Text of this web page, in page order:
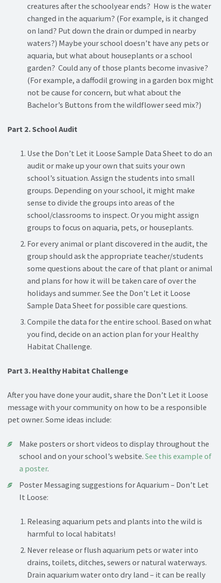
creatures after the schoolyear ends? How is the water
changed in the aquarium? (For example, is it changed
on land? Put down the drain or dumped in nearby
waters?) Maybe your school doesn’t have any pets or
aquaria, but what about houseplants or a school
garden? Could any of those plants become invasive?
(For example, a daffodil growing in a garden box might
not be cause for concern, but what about the
Bachelor’s Buttons from the wildflower seed mix?)
Part 2. School Audit
Use the Don’t Let it Loose Sample Data Sheet to do an
audit or make up your own that suits your own
school’s situation. Assign the students into small
groups. Depending on your school, it might make
sense to divide the groups into areas of the
school/classrooms to inspect. Or you might assign
groups to focus on aquaria, pets, or houseplants.
For every animal or plant discovered in the audit, the
group should ask the appropriate teacher/students
some questions about the care of that plant or animal
and plans for how it will be taken care of over the
holidays and summer. See the Don’t Let it Loose
Sample Data Sheet for possible care questions.
Compile the data for the entire school. Based on what
you find, decide on an action plan for your Healthy
Habitat Challenge.
Part 3. Healthy Habitat Challenge
After you have done your audit, share the Don’t Let it Loose
message with your community on how to be a responsible
pet owner. Some ideas include:
Make posters or short videos to display throughout the
school and on your school’s website. See this example of
a poster.
Poster Messaging suggestions for Aquarium – Don’t Let
It Loose:
Releasing aquarium pets and plants into the wild is
harmful to local habitats!
Never release or flush aquarium pets or water into
drains, toilets, ditches, sewers or natural waterways.
Drain aquarium water onto dry land – it can be really